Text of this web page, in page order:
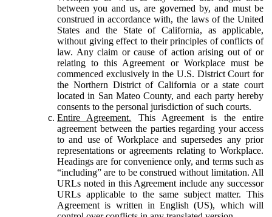
between you and us, are governed by, and must be
construed in accordance with, the laws of the United
States and the State of California, as applicable,
without giving effect to their principles of conflicts of
law. Any claim or cause of action arising out of or
relating to this Agreement or Workplace must be
commenced exclusively in the U.S. District Court for
the Northern District of California or a state court
located in San Mateo County, and each party hereby
consents to the personal jurisdiction of such courts.
Entire Agreement. This Agreement is the entire
agreement between the parties regarding your access
to and use of Workplace and supersedes any prior
representations or agreements relating to Workplace.
Headings are for convenience only, and terms such as
“including” are to be construed without limitation. All
URLs noted in this Agreement include any successor
URLs applicable to the same subject matter. This
Agreement is written in English (US), which will